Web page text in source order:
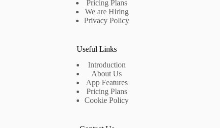
Pricing Plans
We are Hiring
Privacy Policy
Useful Links
Introduction
About Us
App Features
Pricing Plans
Cookie Policy